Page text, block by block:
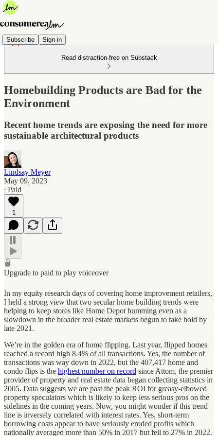
Subscribe Sign in
Read distraction-free on Substack
Homebuilding Products are Bad for the
Environment
Recent home trends are exposing the need for more
sustainable architectural products
Lindsay Meyer
May 09, 2023
∙ Paid
1
Upgrade to paid to play voiceover
In my equity research days of covering home improvement retailers,
I held a strong view that two secular home building trends were
helping to keep stores like Home Depot humming even as a
slowdown in the broader real estate markets begun to take hold by
late 2021.
We’re in the golden era of home flipping. Last year, flipped homes
reached a record high 8.4% of all transactions. Yes, the number of
transactions was way down in 2022, but the 407,417 home and
condo flips is the highest number on record since Attom, the premier
provider of property and real estate data began collecting statistics in
2005. Data suggests we are past the peak ROI for greasy-elbowed
property speculators which is likely to keep less serious pros on the
sidelines in the coming years. Now, you might wonder if this trend
line is inversely correlated with interest rates. Yes, short-term
borrowing costs appear to have seriously eroded profits which
nationally averaged more than 50% in 2017 but fell to 27% in 2022.